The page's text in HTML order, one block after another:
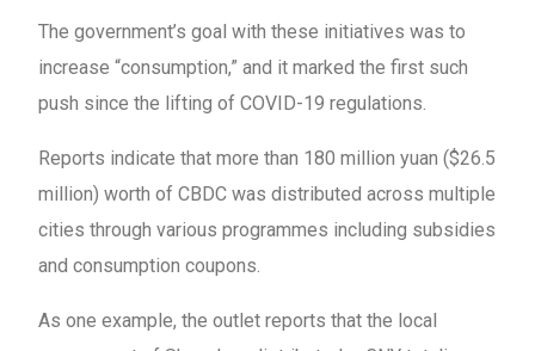
The government’s goal with these initiatives was to
increase “consumption,” and it marked the first such
push since the lifting of COVID-19 regulations.
Reports indicate that more than 180 million yuan ($26.5
million) worth of CBDC was distributed across multiple
cities through various programmes including subsidies
and consumption coupons.
As one example, the outlet reports that the local